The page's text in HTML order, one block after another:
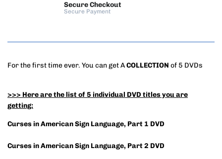
Secure Checkout
Secure Payment
For the first time ever. You can get ACOLLECTION of 5 DVDs
>>> Here are the list of 5 individual DVD titles you are
getting:
Curses in American Sign Language, Part 1 DVD
Curses in American Sign Language, Part 2 DVD